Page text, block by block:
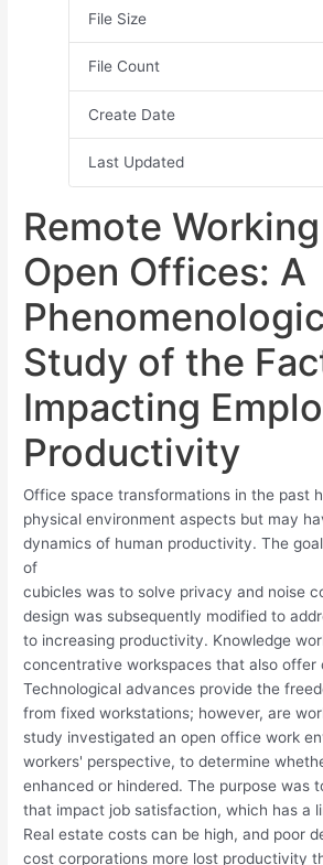
File Size
File Count
Create Date
Last Updated
Remote
Open Offices: A
Study of the
Impacting
Productivity
Office space transformations in the past
physical environment aspects but may
dynamics of human productivity. The
of
cubicles was to solve privacy and noise
design was subsequently modified to
to increasing productivity. Knowledge
concentrative workspaces that also offer
Technological advances provide the
from fixed workstations; however, are
study investigated an open office work
workers' perspective, to determine
enhanced or hindered. The purpose was
that impact job satisfaction, which has a
Real estate costs can be high, and poor
cost corporations more lost productivity